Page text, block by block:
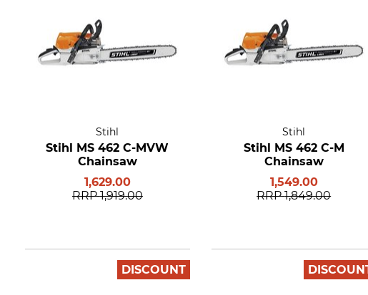
Stihl
Stihl MS 462 C-MVW
Chainsaw
1,629.00
RRP 1,919.00
Stihl
Stihl MS 462 C-M
Chainsaw
1,549.00
RRP 1,849.00
DISCOUNT